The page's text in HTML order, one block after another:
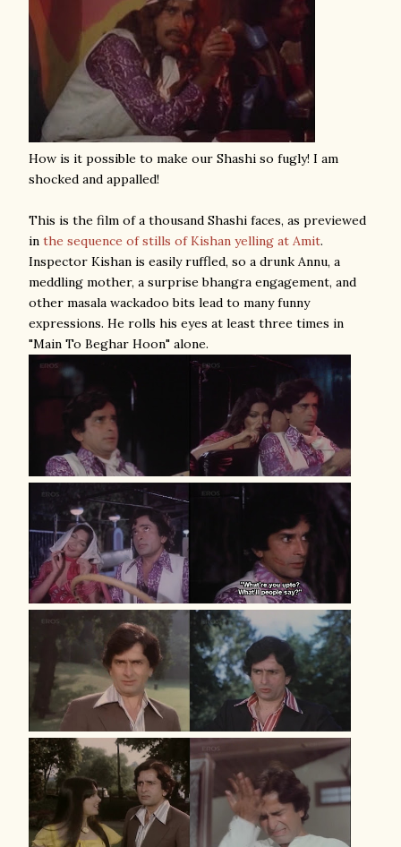
How is it possible to make our Shashi so fugly! I am
shocked and appalled!
This is the film of a thousand Shashi faces, as previewed
in the sequence of stills of Kishan yelling at Amit.
Inspector Kishan is easily ruffled, so a drunk Annu, a
meddling mother, a surprise bhangra engagement, and
other masala wackadoo bits lead to many funny
expressions. He rolls his eyes at least three times in
"Main To Beghar Hoon" alone.